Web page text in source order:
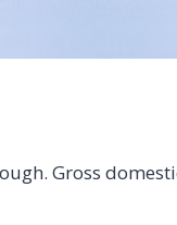
Gross